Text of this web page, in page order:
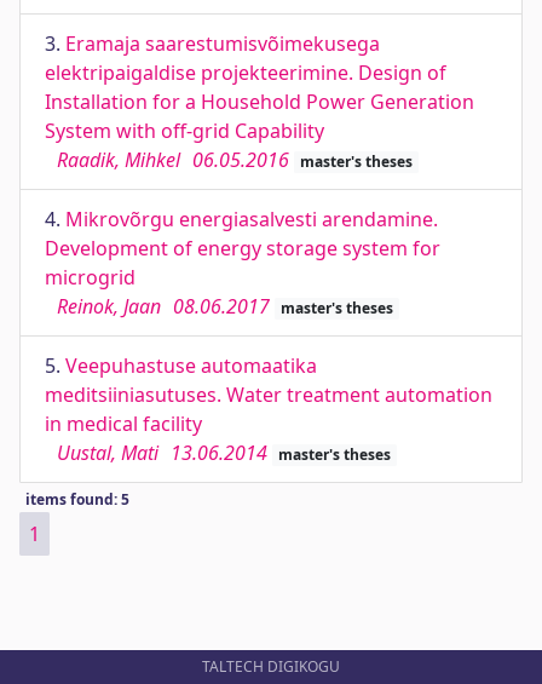
3. Eramaja saarestumisvõimekusega
elektripaigaldise projekteerimine. Design of
Installation for a Household Power Generation
System with off-grid Capability
Raadik, Mihkel 06.05.2016 master's theses
4. Mikrovõrgu energiasalvesti arendamine.
Development of energy storage system for
microgrid
Reinok, Jaan 08.06.2017 master's theses
5. Veepuhastuse automaatika
meditsiiniasutuses. Water treatment automation
in medical facility
Uustal, Mati 13.06.2014 master's theses
items found: 5
1
TALTECH DIGIKOGU